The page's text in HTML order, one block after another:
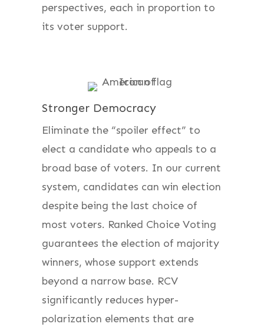
perspectives, each in proportion to
its voter support.
Stronger Democracy
Eliminate the “spoiler effect” to
elect a candidate who appeals to a
broad base of voters. In our current
system, candidates can win election
despite being the last choice of
most voters. Ranked Choice Voting
guarantees the election of majority
winners, whose support extends
beyond a narrow base. RCV
significantly reduces hyper-
polarization elements that are